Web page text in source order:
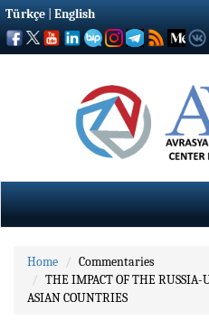
Türkçe English
Home
Commentaries
THE IMPACT OF THE
ASIAN COUNTRIES